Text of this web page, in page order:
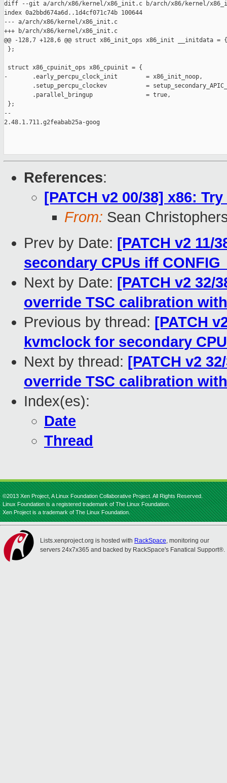
diff --git a/arch/x86/kernel/x86_init.c b/arch/x86/kernel/
index 0a2bbd674a6d..1d4cf071c74b 100644
--- a/arch/x86/kernel/x86_init.c
+++ b/arch/x86/kernel/x86_init.c
@@ -128,7 +128,6 @@ struct x86_init_ops x86_init __initdata = {
};
struct x86_cpuinit_ops x86_cpuinit = {
-       .early_percpu_clock_init        = x86_init_noop,
.setup_percpu_clockev           =
        .parallel_bringup               = true,
};
--
2.48.1.711.g2feabab25a-goog
References:
[PATCH v2 00/38] x86:
From: Sean
Prev by Date: [PATCH v2 11/
secondary CPUs iff
Next by Date: [PATCH v2 32/
override TSC calibration
Previous by thread: [PATCH
kvmclock for secondary
Next by thread: [PATCH v2
override TSC calibration
Index(es):
Date
Thread
©2013 Xen Project, A Linux Foundation Collaborative Project. All Rights Reserved.
Linux Foundation is a registered trademark of The Linux Foundation.
Xen Project is a trademark of The Linux Foundation.
Lists.xenproject.org is hosted with RackSpace, monitoring our
servers 24x7x365 and backed by RackSpace's Fanatical Support®.